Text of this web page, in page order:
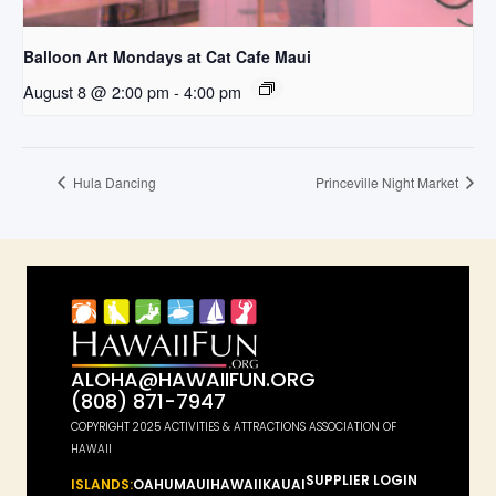
Balloon Art Mondays at Cat Cafe Maui
August 8 @ 2:00 pm - 4:00 pm
Hula Dancing Princeville Night Market
ALOHA@HAWAIIFUN.ORG
(808) 871-7947
COPYRIGHT 2025 ACTIVITIES & ATTRACTIONS ASSOCIATION OF
HAWAII
ISLANDS:OAHUMAUIHAWAIIKAUAISUPPLIER LOGIN